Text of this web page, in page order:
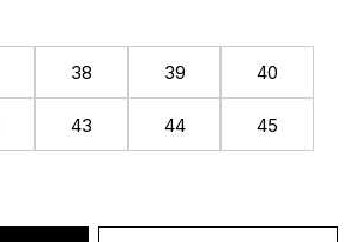
38 39 40
43 44 45